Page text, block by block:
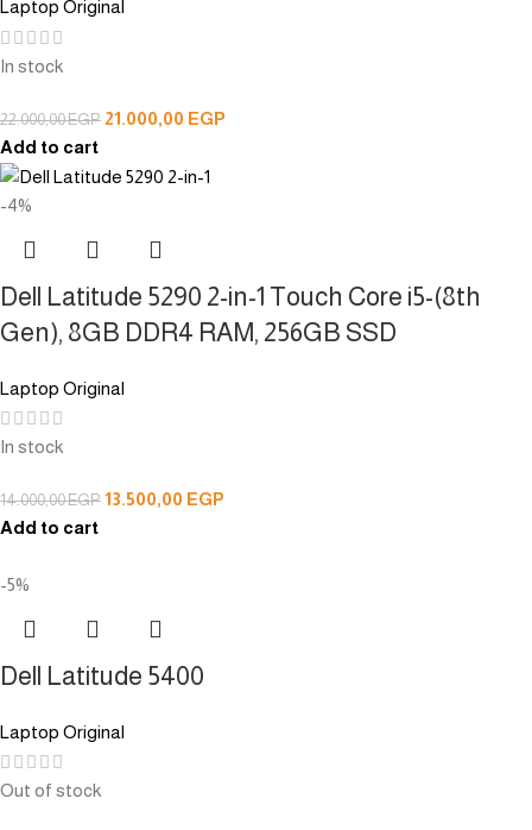
Laptop Original
In stock
22.000,00EGP 21.000,00 EGP
Add to cart
-4%
Dell Latitude 5290 2-in-1 Touch Core i5-(8th
Gen), 8GB DDR4 RAM, 256GB SSD
Laptop Original
In stock
14.000,00EGP 13.500,00 EGP
Add to cart
-5%
Dell Latitude 5400
Laptop Original
Out of stock